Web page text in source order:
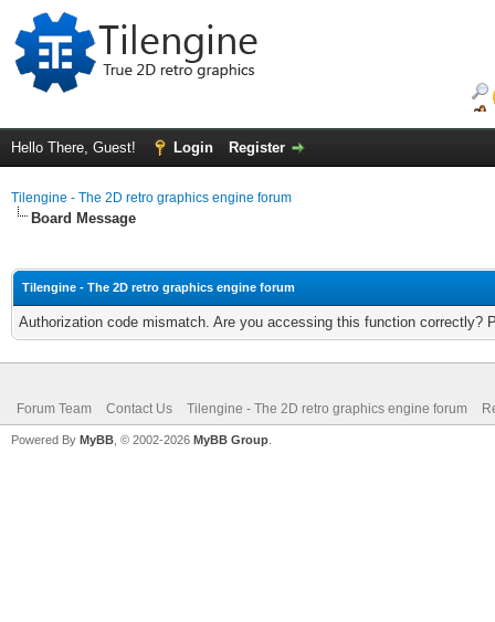
Hello There, Guest! Login Register
Tilengine - The 2D retro graphics engine forum
Board Message
Tilengine - The 2D retro graphics engine forum
Authorization code mismatch. Are you accessing this function correctly?
Forum Team Contact Us Tilengine - The 2D retro graphics engine forum
Powered By MyBB , © 2002-2026 MyBB Group